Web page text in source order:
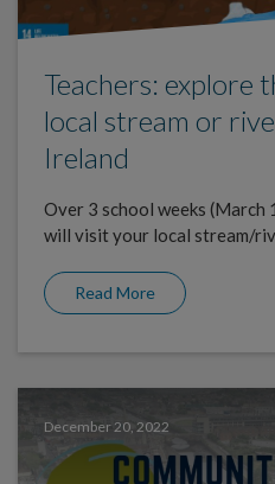
Teachers: explore
local stream or
Ireland
Over 3 school weeks
will visit your local stream/
Read More
December 20, 2022